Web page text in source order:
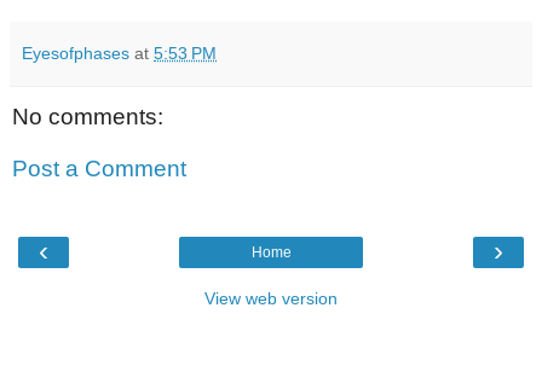
Eyesofphases at 5:53 PM
No comments:
Post a Comment
‹ ›
Home
View web version